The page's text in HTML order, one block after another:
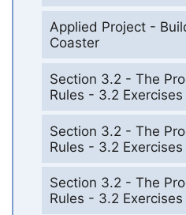
Applied Project -
Coaster
Section 3.2 - The
Rules - 3.2 Exercises
Section 3.2 - The
Rules - 3.2 Exercises
Section 3.2 - The
Rules - 3.2 Exercises